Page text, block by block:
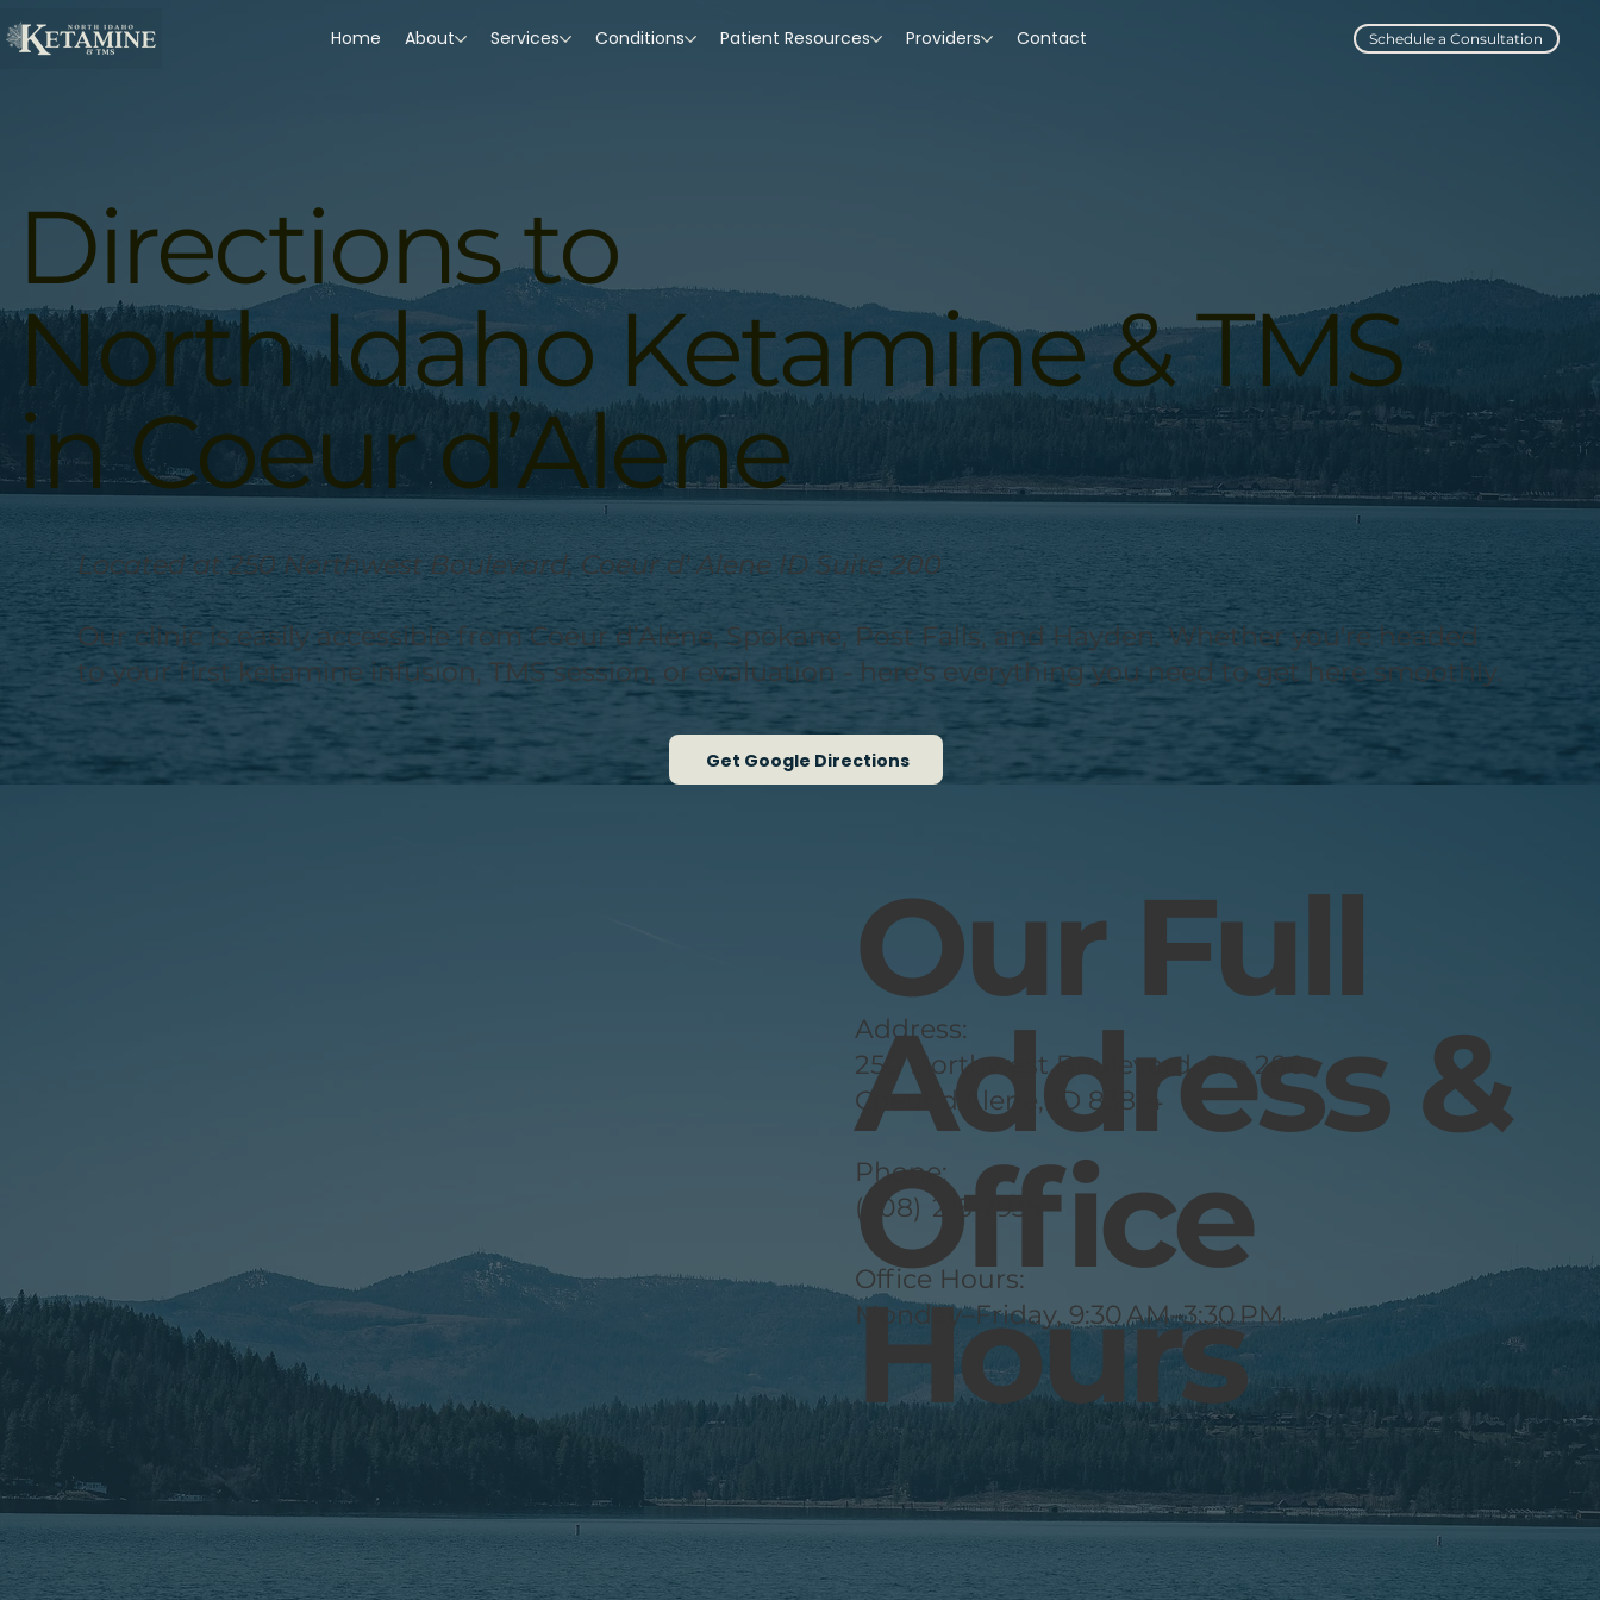
Home About Services Conditions Patient Resources Providers Contact Schedule a Consultation
Directions to
North Idaho Ketamine & TMS
in Coeur d’Alene
Located at 250 Northwest Boulevard, Coeur d' Alene ID Suite 200
Our clinic is easily accessible from Coeur d’Alene, Spokane, Post Falls, and Hayden. Whether you're headed
to your first ketamine infusion, TMS session, or evaluation - here's everything you need to get here smoothly.
Get Google Directions
Our Full
Address &
Office
Hours
Address:
250 Northwest Boulevard, Ste 200
Coeur d’Alene, ID 83814
Phone:
(208) 215-7936
Office Hours:
Monday–Friday, 9:30 AM–3:30 PM